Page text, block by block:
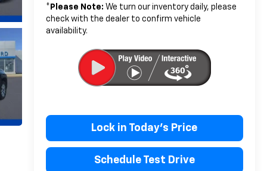
* Please Note: We turn our inventory daily, please
check with the dealer to confirm vehicle
availability.
Lock in Today's Price
Schedule Test Drive